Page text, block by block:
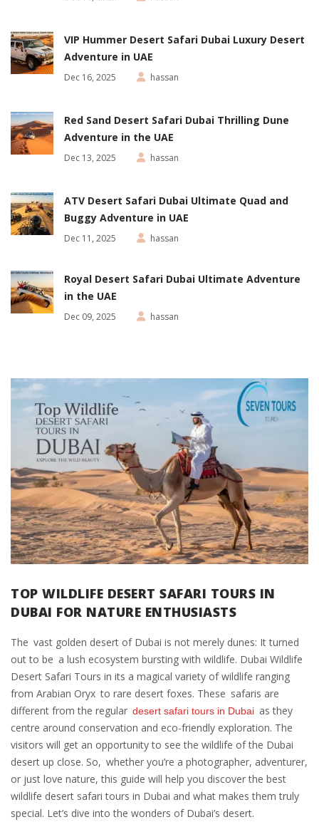
VIP Hummer Desert Safari Dubai Luxury Desert
Adventure in UAE
Dec 16, 2025 hassan
Red Sand Desert Safari Dubai Thrilling Dune
Adventure in the UAE
Dec 13, 2025 hassan
ATV Desert Safari Dubai Ultimate Quad and
Buggy Adventure in UAE
Dec 11, 2025 hassan
Royal Desert Safari Dubai Ultimate Adventure
in the UAE
Dec 09, 2025 hassan
TOP WILDLIFE DESERT SAFARI TOURS IN
DUBAI FOR NATURE ENTHUSIASTS
The vast golden desert of Dubai is not merely dunes: It turned
out to be a lush ecosystem bursting with wildlife. Dubai Wildlife
Desert Safari Tours in its a magical variety of wildlife ranging
from Arabian Oryx to rare desert foxes. These safaris are
different from the regular desert safari tours in Dubai as they
centre around conservation and eco-friendly exploration. The
visitors will get an opportunity to see the wildlife of the Dubai
desert up close. So, whether you’re a photographer, adventurer,
or just love nature, this guide will help you discover the best
wildlife desert safari tours in Dubai and what makes them truly
special. Let’s dive into the wonders of Dubai’s desert.